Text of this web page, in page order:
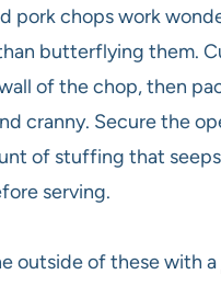
pork chops work
butterflying them.
of the chop, then
cranny. Secure the
of stuffing that
serving.
outside of these with a